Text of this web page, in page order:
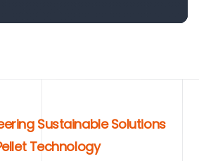
Sustainable Solutions
Technology